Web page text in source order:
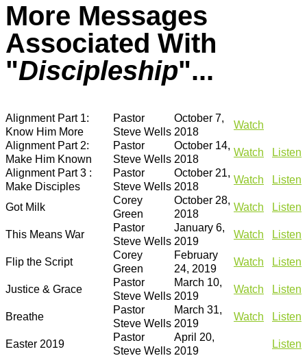
More Messages
Associated With
"Discipleship"...
Alignment Part 1:
Know Him More
Pastor
Steve Wells
October 7,
2018
Watch
Alignment Part 2:
Make Him Known
Pastor
Steve Wells
October 14,
2018
Watch
Listen
Alignment Part 3 :
Make Disciples
Pastor
Steve Wells
October 21,
2018
Watch Listen
Got Milk
Corey
Green
October 28,
2018
Watch Listen
This Means War
Pastor
Steve Wells
January 6,
2019
Watch Listen
Flip the Script
Corey
Green
February
24, 2019
Watch Listen
Justice & Grace
Pastor
Steve Wells
March 10,
2019
Watch Listen
Breathe
Pastor
Steve Wells
March 31,
2019
Watch Listen
Easter 2019
Pastor
Steve Wells
April 20,
2019
Listen